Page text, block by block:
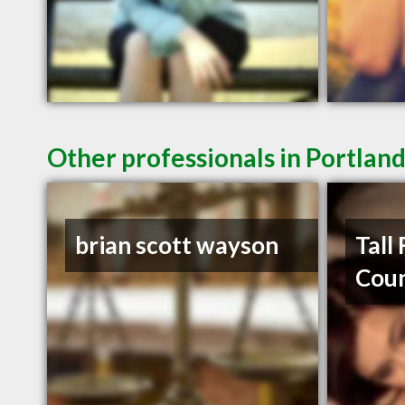
Other professionals in
brian scott wayson
Tall